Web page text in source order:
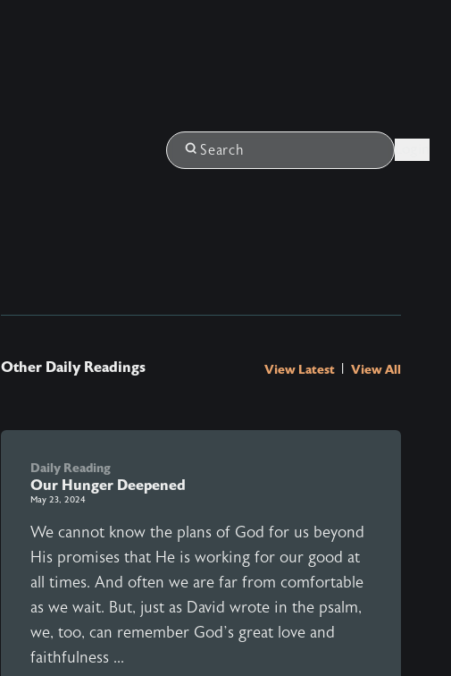
Search
Other Daily Readings View Latest View All
Daily Reading
Our Hunger Deepened
May 23, 2024
We cannot know the plans of God for us beyond
His promises that He is working for our good at
all times. And often we are far from comfortable
as we wait. But, just as David wrote in the psalm,
we, too, can remember God’s great love and
faithfulness ...